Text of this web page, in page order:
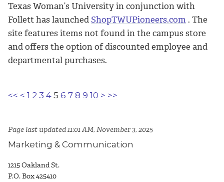
Texas Woman’s University in conjunction with
Follett has launched ShopTWUPioneers.com . The
site features items not found in the campus store
and offers the option of discounted employee and
departmental purchases.
<< < 1 2 3 4 5 6 7 8 9 10 > >>
Page last updated 11:01 AM, November 3, 2025
Marketing & Communication
1215 Oakland St.
P.O. Box 425410